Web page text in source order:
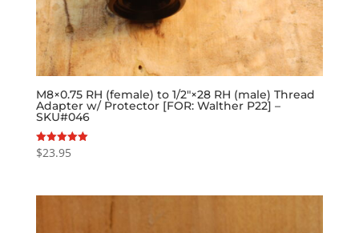
M8×0.75 RH (female) to 1/2″×28 RH (male) Thread
Adapter w/ Protector [FOR: Walther P22] –
SKU#046
Rated
5.00
$23.95